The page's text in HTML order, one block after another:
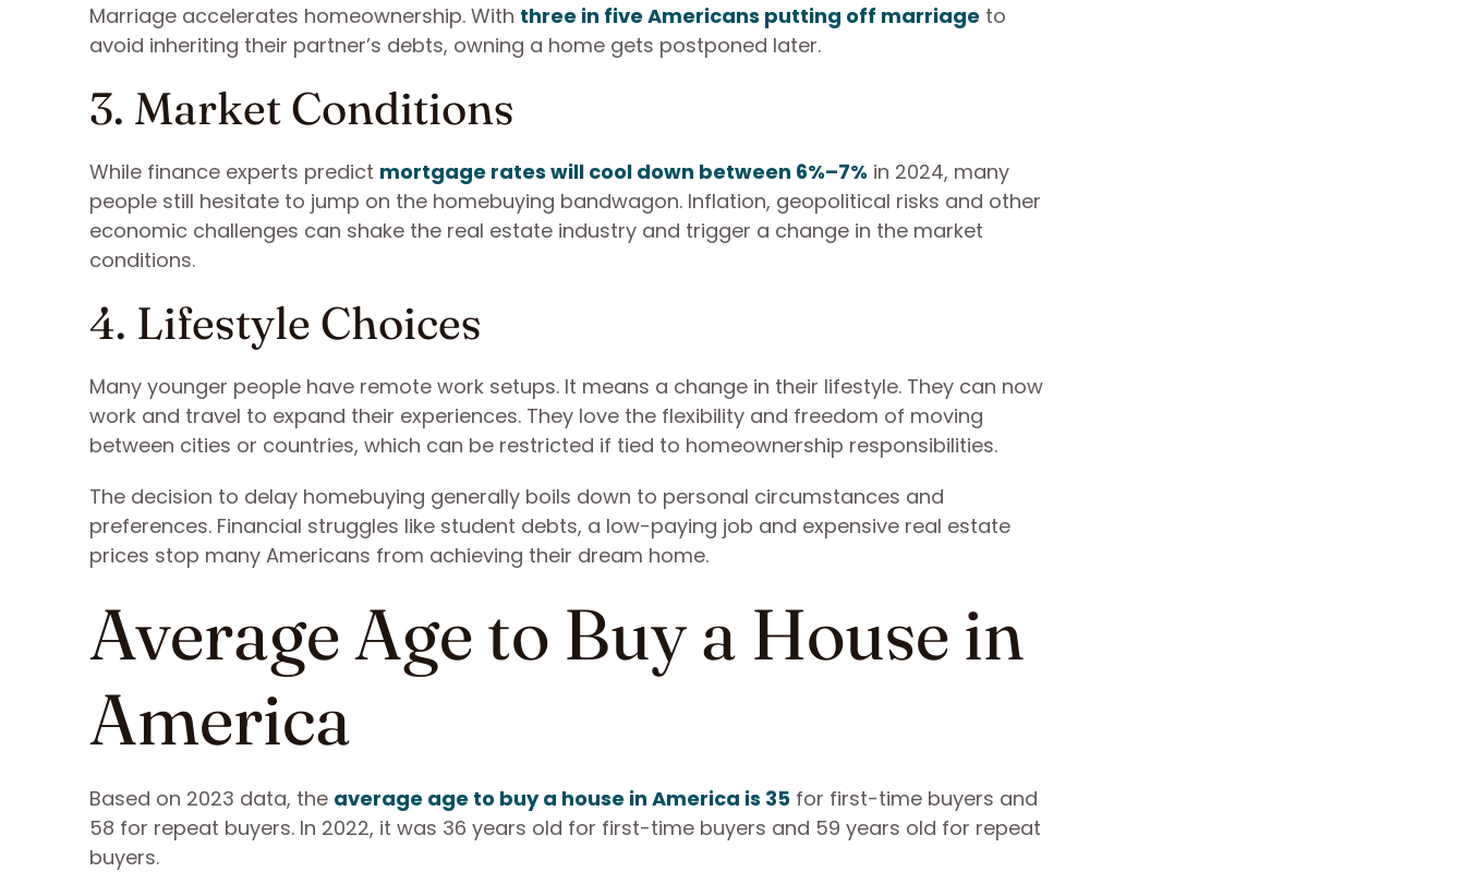
Marriage accelerates homeownership. With three in five Americans putting off marriage to
avoid inheriting their partner’s debts, owning a home gets postponed later.
3. Market Conditions
While finance experts predict mortgage rates will cool down between 6%–7% in 2024, many
people still hesitate to jump on the homebuying bandwagon. Inflation, geopolitical risks and other
economic challenges can shake the real estate industry and trigger a change in the market
conditions.
4. Lifestyle Choices
Many younger people have remote work setups. It means a change in their lifestyle. They can now
work and travel to expand their experiences. They love the flexibility and freedom of moving
between cities or countries, which can be restricted if tied to homeownership responsibilities.
The decision to delay homebuying generally boils down to personal circumstances and
preferences. Financial struggles like student debts, a low-paying job and expensive real estate
prices stop many Americans from achieving their dream home.
Average Age to Buy a House in
America
Based on 2023 data, the average age to buy a house in America is 35 for first-time buyers and
58 for repeat buyers. In 2022, it was 36 years old for first-time buyers and 59 years old for repeat
buyers.